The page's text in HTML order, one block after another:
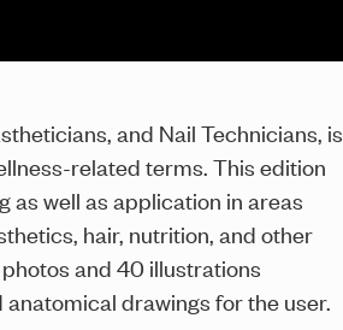
and Nail Technicians, is
related terms. This edition
well as application in areas
hair, nutrition, and other
and 40 illustrations
drawings for the user.